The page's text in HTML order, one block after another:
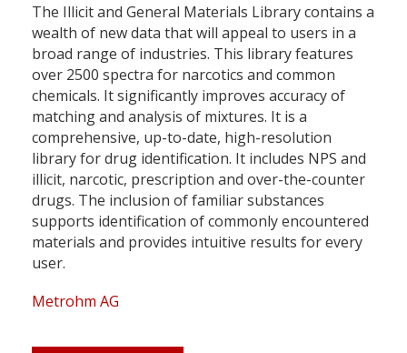
The Illicit and General Materials Library contains a
wealth of new data that will appeal to users in a
broad range of industries. This library features
over 2500 spectra for narcotics and common
chemicals. It significantly improves accuracy of
matching and analysis of mixtures. It is a
comprehensive, up-to-date, high-resolution
library for drug identification. It includes NPS and
illicit, narcotic, prescription and over-the-counter
drugs. The inclusion of familiar substances
supports identification of commonly encountered
materials and provides intuitive results for every
user.
Metrohm AG